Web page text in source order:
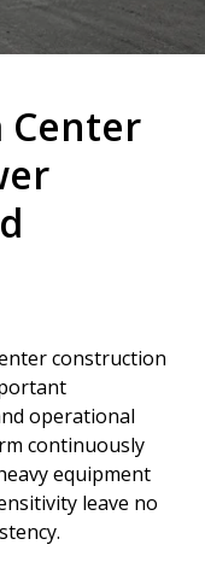
Center
construction
operational
continuously
equipment
leave no